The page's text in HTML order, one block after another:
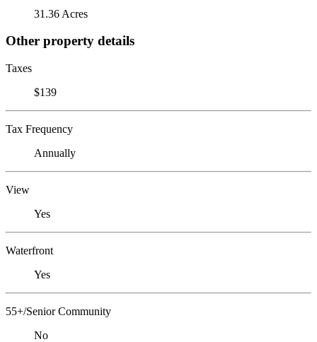
31.36 Acres
Other property details
Taxes
$139
Tax Frequency
Annually
View
Yes
Waterfront
Yes
55+/Senior Community
No